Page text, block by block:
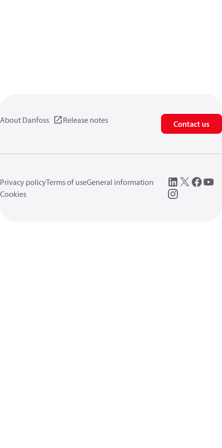
About Danfoss Release notes Contact us
Privacy policyTerms of useGeneral information
Cookies